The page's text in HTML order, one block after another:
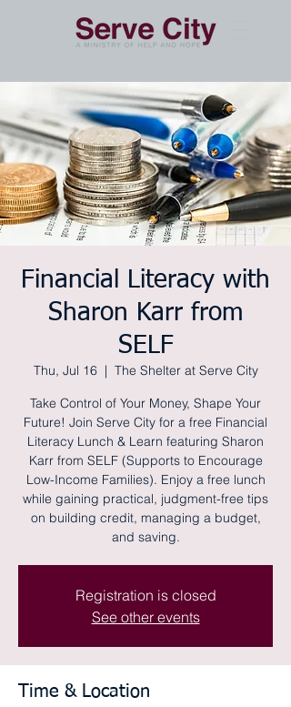
Financial Literacy with
Sharon Karr from
SELF
Thu, Jul 16
  |
The Shelter at Serve City
Take Control of Your Money, Shape Your
Future! Join Serve City for a free Financial
Literacy Lunch & Learn featuring Sharon
Karr from SELF (Supports to Encourage
Low-Income Families). Enjoy a free lunch
while gaining practical, judgment-free tips
on building credit, managing a budget,
and saving.
Registration is closed
See other events
Time & Location